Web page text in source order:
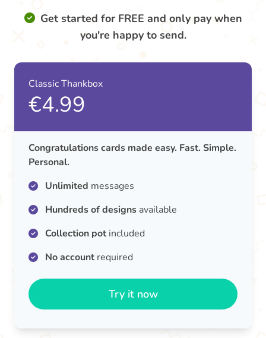
Get started for FREE and only pay when
you're happy to send.
Classic Thankbox
€4.99
Congratulations cards made easy. Fast. Simple.
Personal.
Unlimited messages
Hundreds of designs available
Collection potincluded
No accountrequired
Try it now